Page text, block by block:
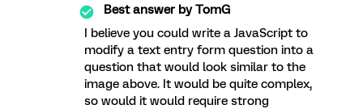
Best answer byTomG
I believe you could write a JavaScript to
modify a text entry form question into a
question that would look similar to the
image above. It would be quite complex,
so would it would require strong